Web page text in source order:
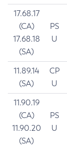
17.68.17
(CA)
17.68.18
(SA)
PS
U
11.89.14
(SA)
CP
U
11.90.19
(CA)
11.90.20
(SA)
PS
U